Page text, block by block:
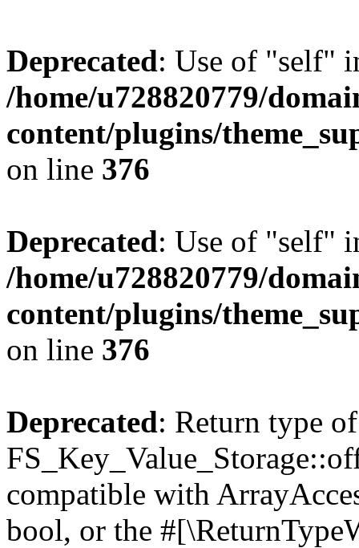
Deprecated: Use of "self"
/home/u728820779/
content/plugins/
on line 376
Deprecated: Use of "self"
/home/u728820779/
content/plugins/
on line 376
Deprecated: Return type of
compatible with
bool, or the